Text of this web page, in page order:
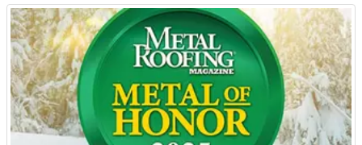
Products
Resources +
Resources